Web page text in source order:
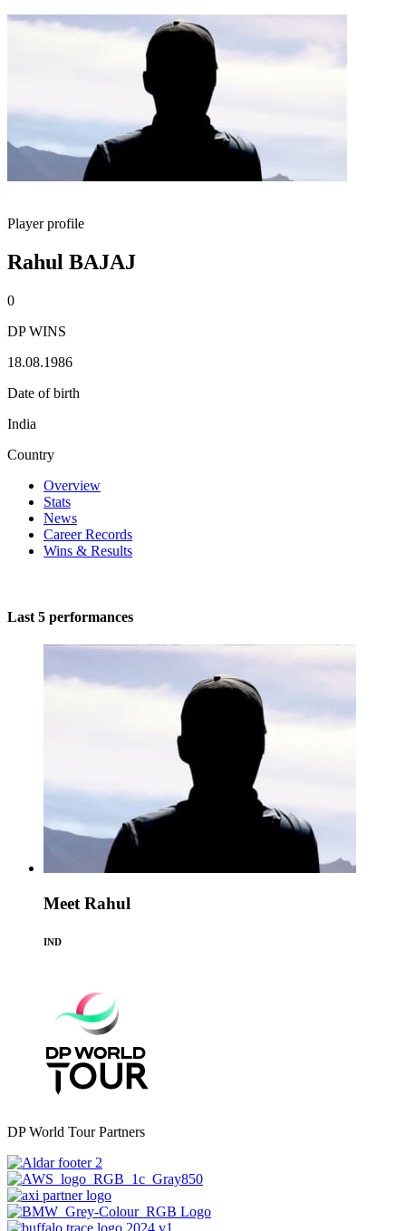
Player profile
Rahul BAJAJ
0
DP WINS
18.08.1986
Date of birth
India
Country
Overview
Stats
News
Career Records
Wins & Results
Last 5 performances
Meet Rahul
IND
DP World Tour Partners